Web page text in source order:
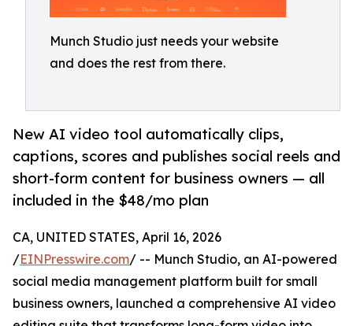
Munch Studio just needs your website
and does the rest from there.
New AI video tool automatically clips,
captions, scores and publishes social reels and
short-form content for business owners — all
included in the $48/mo plan
CA, UNITED STATES, April 16, 2026
/EINPresswire.com/ -- Munch Studio, an AI-powered
social media management platform built for small
business owners, launched a comprehensive AI video